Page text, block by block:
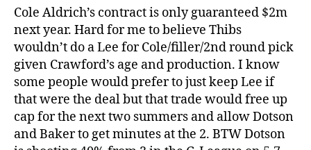
Cole Aldrich’s contract is only guaranteed $2m
next year. Hard for me to believe Thibs
wouldn’t do a Lee for Cole/filler/2nd round pick
given Crawford’s age and production. I know
some people would prefer to just keep Lee if
that were the deal but that trade would free up
cap for the next two summers and allow Dotson
and Baker to get minutes at the 2. BTW Dotson